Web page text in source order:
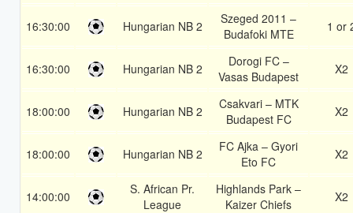
16:30:00 Hungarian NB 2
Szeged 2011 –
Budafoki MTE
1 or
16:30:00 Hungarian NB 2
Dorogi FC –
Vasas Budapest
X2
18:00:00 Hungarian NB 2
Csakvari – MTK
Budapest FC
X2
18:00:00 Hungarian NB 2
FC Ajka – Gyori
Eto FC
X2
14:00:00
S. African Pr.
League
Highlands Park –
Kaizer Chiefs
X2